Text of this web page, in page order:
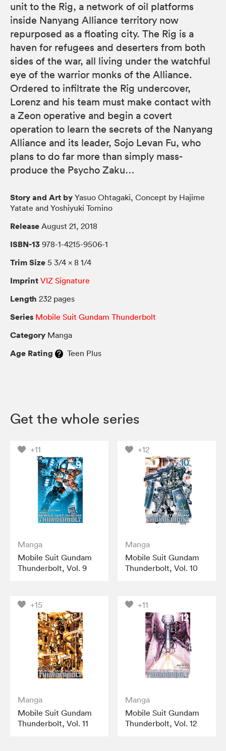
unit to the Rig, a network of oil platforms
inside Nanyang Alliance territory now
repurposed as a floating city. The Rig is a
haven for refugees and deserters from both
sides of the war, all living under the watchful
eye of the warrior monks of the Alliance.
Ordered to infiltrate the Rig undercover,
Lorenz and his team must make contact with
a Zeon operative and begin a covert
operation to learn the secrets of the Nanyang
Alliance and its leader, Sojo Levan Fu, who
plans to do far more than simply mass-
produce the Psycho Zaku…
Story and Art by Yasuo Ohtagaki, Concept by Hajime
Yatate and Yoshiyuki Tomino
Release August 21, 2018
ISBN-13 978-1-4215-9506-1
Trim Size 5 3/4 × 8 1/4
Imprint VIZ Signature
Length 232 pages
Series Mobile Suit Gundam Thunderbolt
Category Manga
Age Rating Teen Plus
Get the whole series
+11
Manga
Mobile Suit Gundam
Thunderbolt, Vol. 9
+12
Manga
Mobile Suit Gundam
Thunderbolt, Vol. 10
+15
Manga
Mobile Suit Gundam
Thunderbolt, Vol. 11
+11
Manga
Mobile Suit Gundam
Thunderbolt, Vol. 12